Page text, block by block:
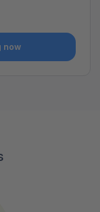
now